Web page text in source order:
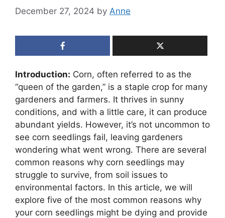
December 27, 2024 by Anne
Introduction: Corn, often referred to as the
“queen of the garden,” is a staple crop for many
gardeners and farmers. It thrives in sunny
conditions, and with a little care, it can produce
abundant yields. However, it’s not uncommon to
see corn seedlings fail, leaving gardeners
wondering what went wrong. There are several
common reasons why corn seedlings may
struggle to survive, from soil issues to
environmental factors. In this article, we will
explore five of the most common reasons why
your corn seedlings might be dying and provide